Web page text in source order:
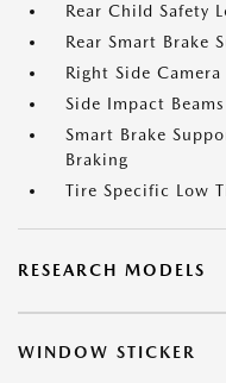
Rear Child Safety
Rear Smart Brake
Right Side Camera
Side Impact Beams
Smart Brake
Braking
Tire Specific Low
RESEARCH MODELS
WINDOW STICKER